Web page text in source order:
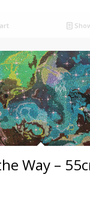
Way –